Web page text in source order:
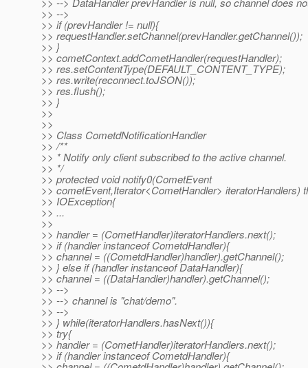
>> -->
>> if (prevHandler != null){
>> requestHandler.setChannel(prevHandler.getChannel());
>> }
>> cometContext.addCometHandler(requestHandler);
>> res.setContentType(DEFAULT_CONTENT_TYPE);
>> res.write(reconnect.toJSON());
>> res.flush();
>> }
>>
>>
>> Class CometdNotificationHandler
>> /**
>> * Notify only client subscribed to the active channel.
>> */
>> protected void notify0(CometEvent
>> cometEvent,Iterator<CometHandler> iteratorHandlers)
>> IOException{
>> ...
>>
>> handler = (CometHandler)iteratorHandlers.next();
>> if (handler instanceof CometdHandler){
>> channel = ((CometdHandler)handler).getChannel();
>> } else if (handler instanceof DataHandler){
>> channel = ((DataHandler)handler).getChannel();
>> -->
>> --> channel is "chat/demo".
>> -->
>> } while(iteratorHandlers.hasNext()){
>> try{
>> handler = (CometHandler)iteratorHandlers.next();
>> if (handler instanceof CometdHandler){